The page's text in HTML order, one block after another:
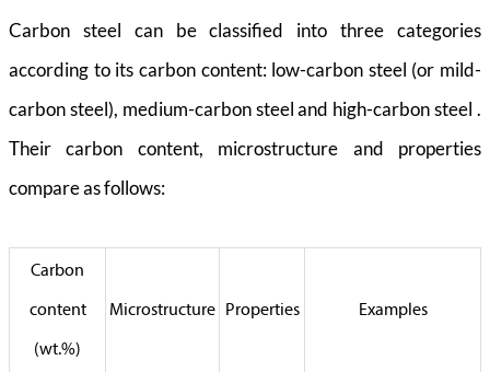
Carbon steel can be classified into three categories
according to its carbon content: low-carbon steel (or mild-
carbon steel), medium-carbon steel and high-carbon steel .
Their carbon content, microstructure and properties
compare as follows:
Carbon
content
(wt.%)
Microstructure Properties Examples